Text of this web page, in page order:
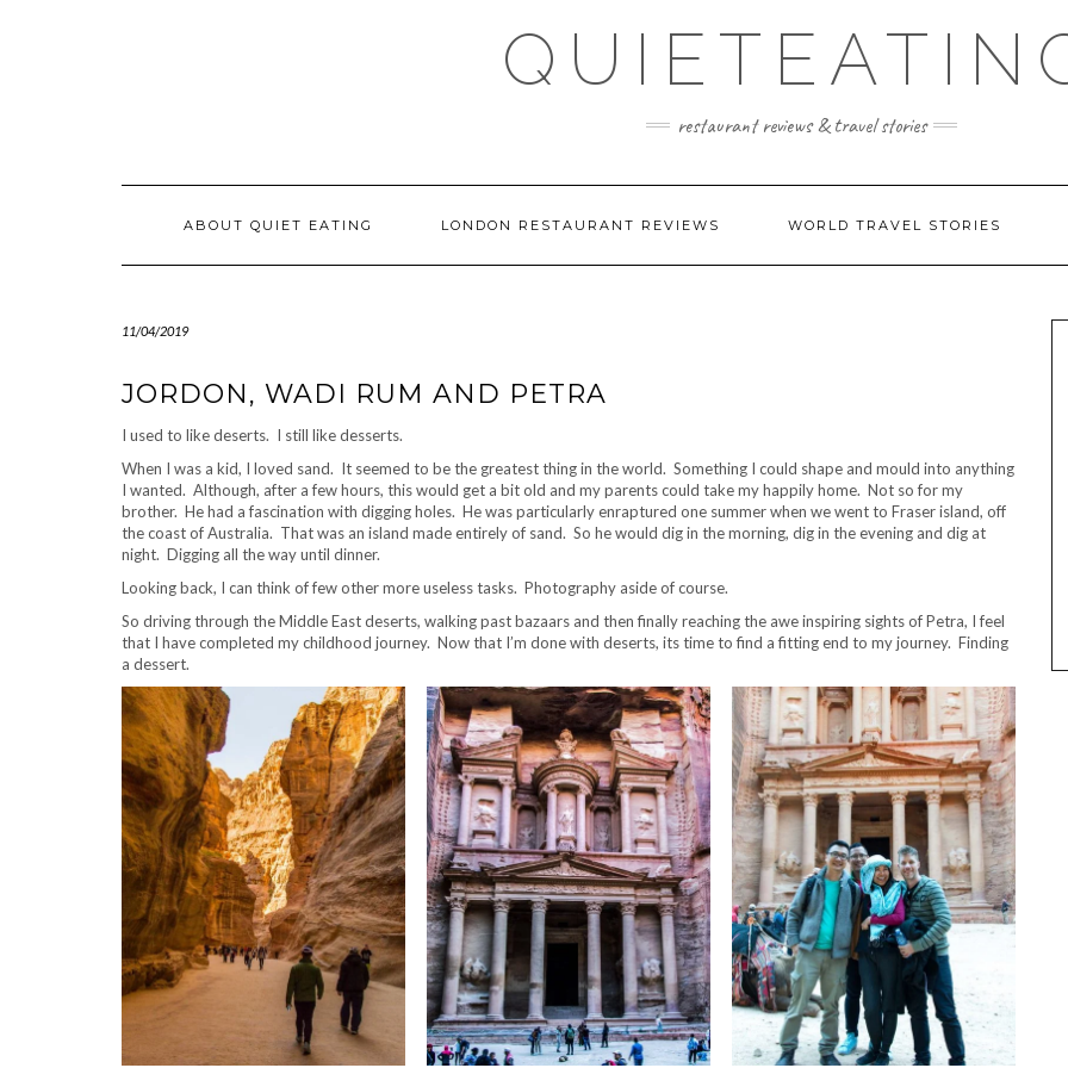
restaurant reviews & travel stories
ABOUT QUIET EATING LONDON RESTAURANT REVIEWS WORLD TRAVEL STORIES
11/04/2019
JORDON, WADI RUM AND PETRA
I used to like deserts. I still like desserts.
When I was a kid, I loved sand. It seemed to be the greatest thing in the world. Something I could shape and mould into anything
I wanted. Although, after a few hours, this would get a bit old and my parents could take my happily home. Not so for my
brother. He had a fascination with digging holes. He was particularly enraptured one summer when we went to Fraser island, off
the coast of Australia. That was an island made entirely of sand. So he would dig in the morning, dig in the evening and dig at
night. Digging all the way until dinner.
Looking back, I can think of few other more useless tasks. Photography aside of course.
So driving through the Middle East deserts, walking past bazaars and then finally reaching the awe inspiring sights of Petra, I feel
that I have completed my childhood journey. Now that I’m done with deserts, its time to find a fitting end to my journey. Finding
a dessert.